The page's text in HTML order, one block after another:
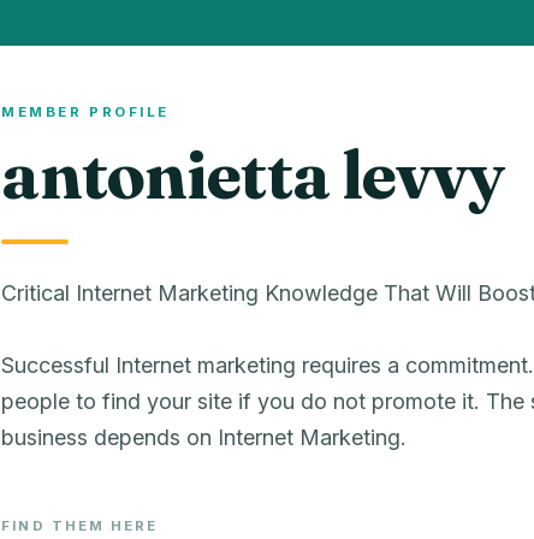
MEMBER PROFILE
antonietta levvy
Critical Internet Marketing Knowledge That Will
Successful Internet marketing requires a
people to find your site if you do not promote it. The
business depends on Internet Marketing.
FIND THEM HERE